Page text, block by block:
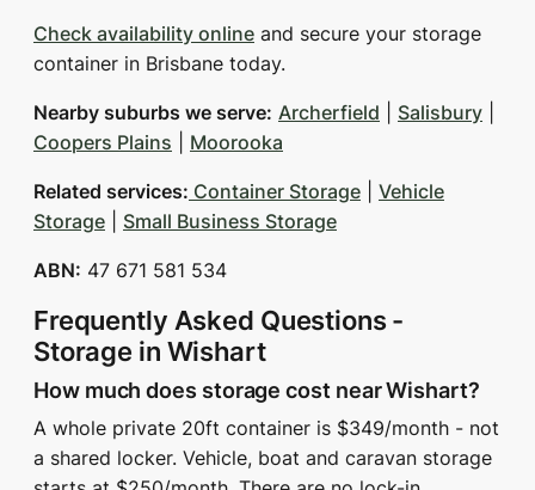
Check availability online and secure your storage
container in Brisbane today.
Nearby suburbs we serve: Archerfield Salisbury
Coopers Plains
Moorooka
Related services: Container Storage
Vehicle
Storage
Small Business Storage
ABN: 47 671 581 534
Frequently Asked Questions -
Storage in Wishart
How much does storage cost near Wishart?
A whole private 20ft container is $349/month - not
a shared locker. Vehicle, boat and caravan storage